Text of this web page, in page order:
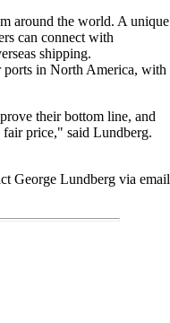
around the world. A unique
can connect with
shipping.
ports in North America, with
their bottom line, and
price," said Lundberg.
George Lundberg via email